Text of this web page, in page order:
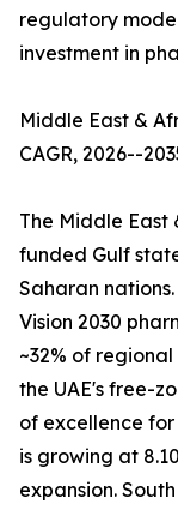
regulatory
investment in
Middle East &
CAGR, 2026--
The Middle
funded Gulf
Saharan
Vision 2030
~32% of
the UAE's free-
of excellence
is growing at
expansion.